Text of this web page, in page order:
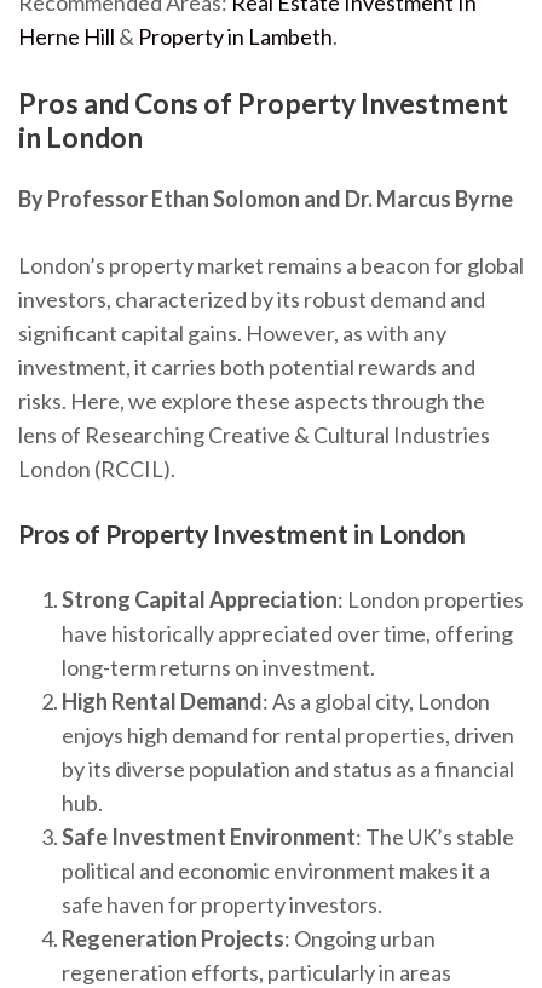
Herne Hill & Property in Lambeth.
Pros and Cons of Property Investment
in London
By Professor Ethan Solomon and Dr. Marcus Byrne
London’s property market remains a beacon for global
investors, characterized by its robust demand and
significant capital gains. However, as with any
investment, it carries both potential rewards and
risks. Here, we explore these aspects through the
lens of Researching Creative & Cultural Industries
London (RCCIL).
Pros of Property Investment in London
Strong Capital Appreciation: London properties
have historically appreciated over time, offering
long-term returns on investment.
High Rental Demand: As a global city, London
enjoys high demand for rental properties, driven
by its diverse population and status as a financial
hub.
Safe Investment Environment: The UK’s stable
political and economic environment makes it a
safe haven for property investors.
Regeneration Projects: Ongoing urban
regeneration efforts, particularly in areas